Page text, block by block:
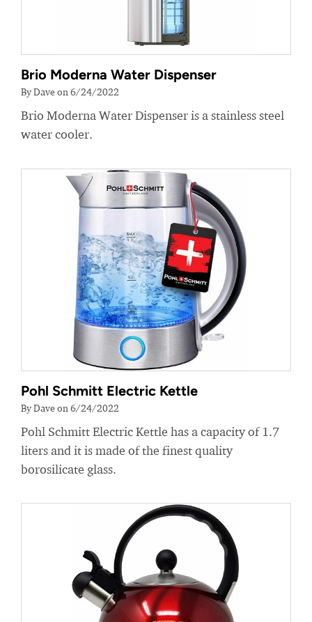
Brio Moderna Water Dispenser
By Dave on 6/24/2022
Brio Moderna Water Dispenser is a stainless steel
water cooler.
Pohl Schmitt Electric Kettle
By Dave on 6/24/2022
Pohl Schmitt Electric Kettle has a capacity of 1.7
liters and it is made of the finest quality
borosilicate glass.